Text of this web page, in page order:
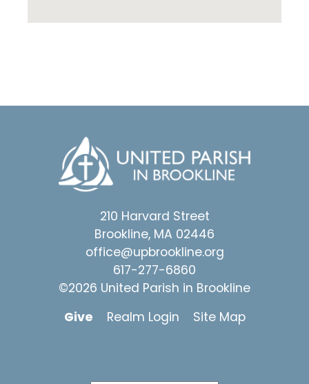
210 Harvard Street
Brookline, MA 02446
office@upbrookline.org
617-277-6860
©2026 United Parish in Brookline
Give
Realm Login Site Map